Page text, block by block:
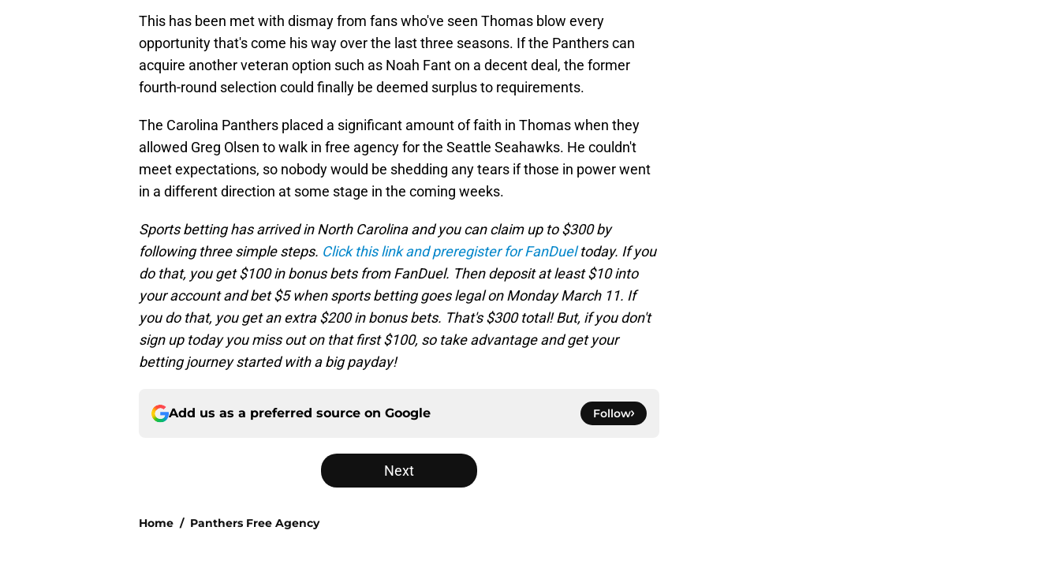
This has been met with dismay from fans who've seen Thomas blow every
opportunity that's come his way over the last three seasons. If the Panthers can
acquire another veteran option such as Noah Fant on a decent deal, the former
fourth-round selection could finally be deemed surplus to requirements.
The Carolina Panthers placed a significant amount of faith in Thomas when they
allowed Greg Olsen to walk in free agency for the Seattle Seahawks. He couldn't
meet expectations, so nobody would be shedding any tears if those in power went
in a different direction at some stage in the coming weeks.
Sports betting has arrived in North Carolina and you can claim up to $300 by
following three simple steps. Click this link and preregister for FanDueltoday. If you
do that, you get $100 in bonus bets from FanDuel. Then deposit at least $10 into
your account and bet $5 when sports betting goes legal on Monday March 11. If
you do that, you get an extra $200 in bonus bets. That's $300 total! But, if you don't
sign up today you miss out on that first $100, so take advantage and get your
betting journey started with a big payday!
Add us as a preferred source on Google Follow
Next
Home / Panthers Free Agency